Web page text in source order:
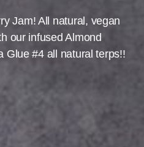
Jam! All natural, vegan
our infused Almond
Glue #4 all natural terps!!